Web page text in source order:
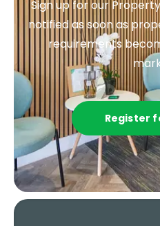
Sign up for our
notified as soon as
requirements
Register